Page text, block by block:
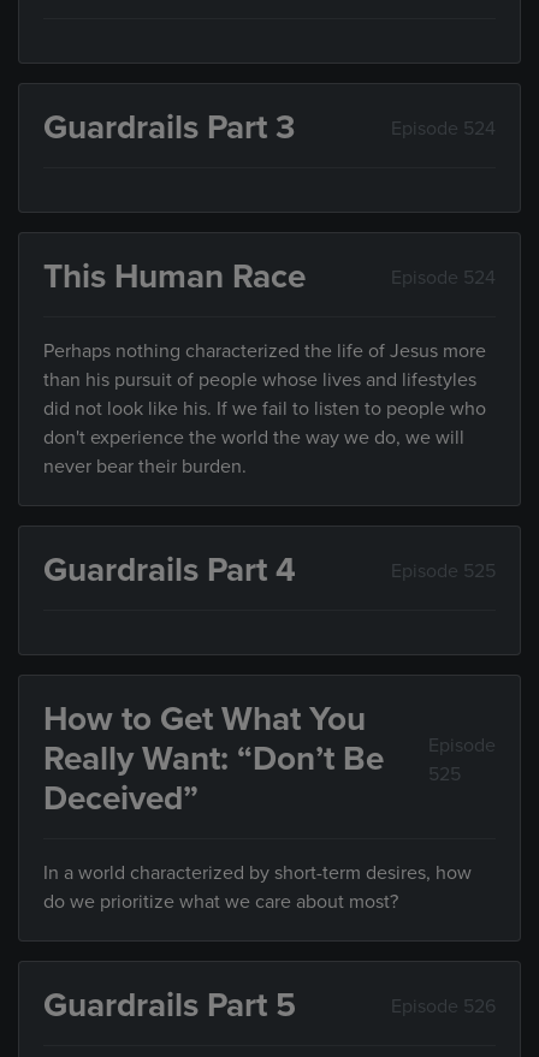
Guardrails Part 3 Episode 524
This Human Race Episode 524
Perhaps nothing characterized the life of Jesus more
than his pursuit of people whose lives and lifestyles
did not look like his. If we fail to listen to people who
don't experience the world the way we do, we will
never bear their burden.
Guardrails Part 4 Episode 525
How to Get What You
Really Want: “Don’t Be
Deceived”
Episode
525
In a world characterized by short-term desires, how
do we prioritize what we care about most?
Guardrails Part 5 Episode 526